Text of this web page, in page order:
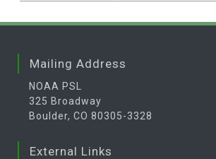
Mailing Address
NOAA PSL
325 Broadway
Boulder, CO 80305-3328
External Links